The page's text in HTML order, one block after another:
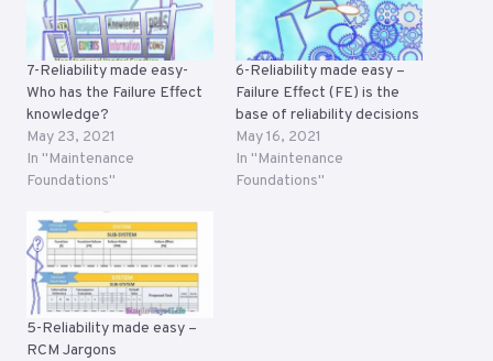
7-Reliability made easy-
Who has the Failure Effect
knowledge?
May 23, 2021
In "Maintenance
Foundations"
6-Reliability made easy –
Failure Effect (FE) is the
base of reliability decisions
May 16, 2021
In "Maintenance
Foundations"
5-Reliability made easy –
RCM Jargons